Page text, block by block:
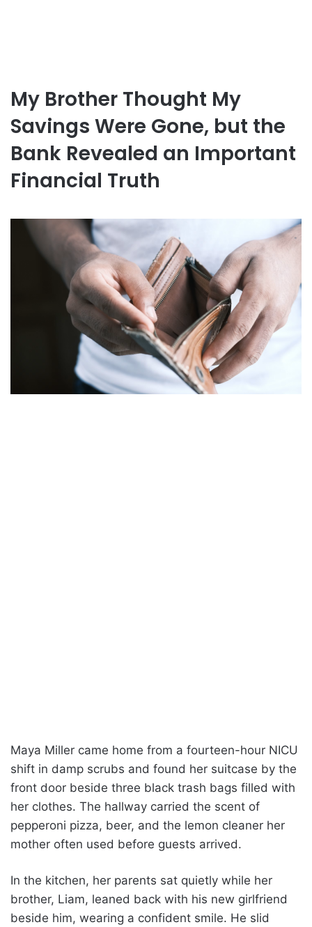
My Brother Thought My
Savings Were Gone, but the
Bank Revealed an Important
Financial Truth
Maya Miller came home from a fourteen-hour NICU
shift in damp scrubs and found her suitcase by the
front door beside three black trash bags filled with
her clothes. The hallway carried the scent of
pepperoni pizza, beer, and the lemon cleaner her
mother often used before guests arrived.
In the kitchen, her parents sat quietly while her
brother, Liam, leaned back with his new girlfriend
beside him, wearing a confident smile. He slid